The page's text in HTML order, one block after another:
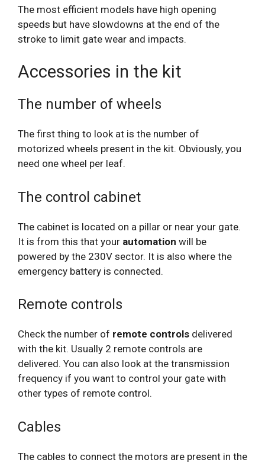
The most efficient models have high opening
speeds but have slowdowns at the end of the
stroke to limit gate wear and impacts.
Accessories in the kit
The number of wheels
The first thing to look at is the number of
motorized wheels present in the kit. Obviously, you
need one wheel per leaf.
The control cabinet
The cabinet is located on a pillar or near your gate.
It is from this that your automation will be
powered by the 230V sector. It is also where the
emergency battery is connected.
Remote controls
Check the number of remote controls delivered
with the kit. Usually 2 remote controls are
delivered. You can also look at the transmission
frequency if you want to control your gate with
other types of remote control.
Cables
The cables to connect the motors are present in the